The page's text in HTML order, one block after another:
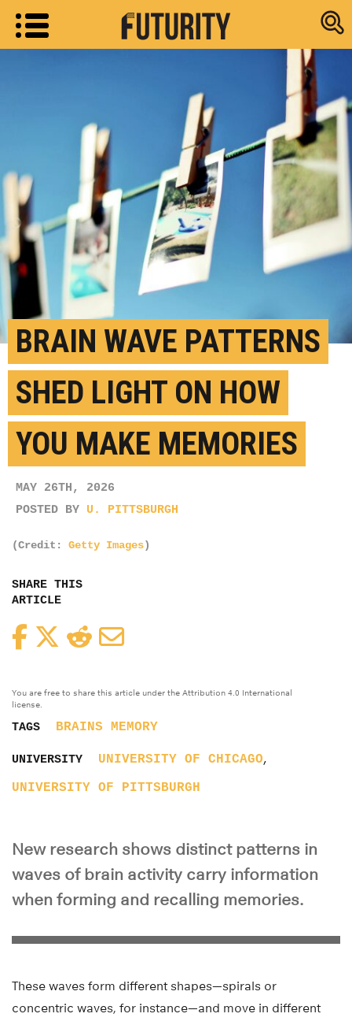
Research
BRAIN WAVE PATTERNS
SHED LIGHT ON HOW
YOU MAKE MEMORIES
MAY 26TH, 2026
POSTED BY U. PITTSBURGH
(Credit: Getty Images)
SHARE THIS
ARTICLE
FacebookTwitterReddit
You are free to share this article under the Attribution 4.0 International
license.
TAGS BRAINS MEMORY
UNIVERSITY UNIVERSITY OF CHICAGO,
UNIVERSITY OF PITTSBURGH
New research shows distinct patterns in
waves of brain activity carry information
when forming and recalling memories.
These waves form different shapes—spirals or
concentric waves, for instance—and move in different